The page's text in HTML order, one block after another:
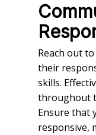
Reach out
their
skills.
throughout
Ensure that
responsive,